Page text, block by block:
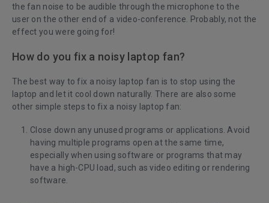
the fan noise to be audible through the microphone to the
user on the other end of a video-conference. Probably, not the
effect you were going for!
How do you fix a noisy laptop fan?
The best way tofix a noisy laptop fan is to stop using the
laptop and let it cool down naturally. There are also some
other simple steps to fix a noisy laptop fan:
Close down any unused programs or applications. Avoid
having multiple programs open at the same time,
especially when using software or programs that may
have a high-CPU load, such as video editing or rendering
software.